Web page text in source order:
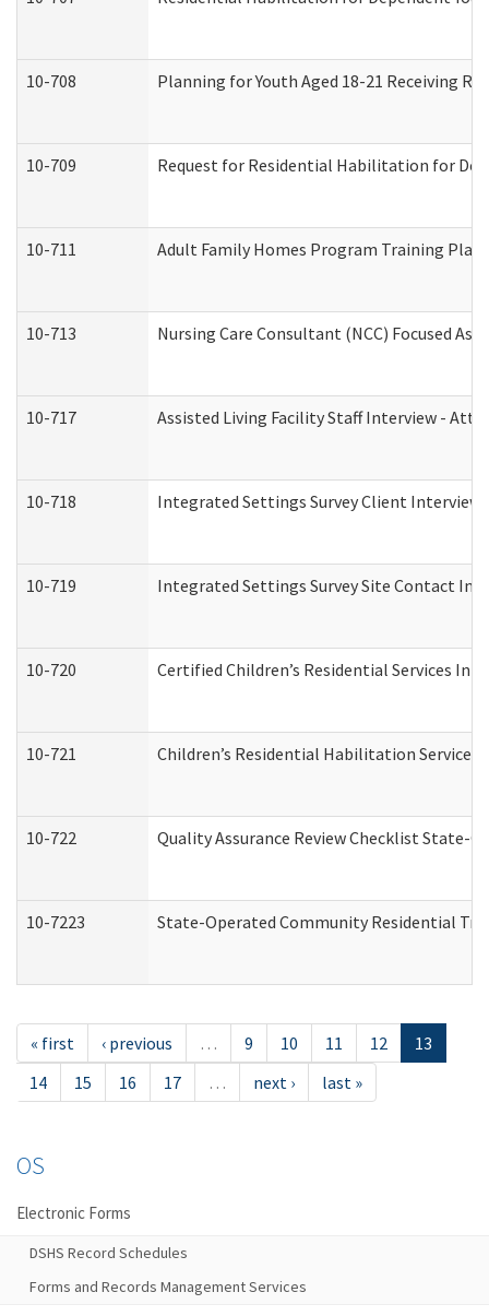
10-708 Planning for Youth Aged 18-21 Receiving
10-709 Request for Residential Habilitation for
10-711 Adult Family Homes Program Training Plan
10-713 Nursing Care Consultant (NCC) Focused
10-717 Assisted Living Facility Staff Interview -
10-718 Integrated Settings Survey Client Interview
10-719 Integrated Settings Survey Site Contact
10-720 Certified Children’s Residential Services
10-721 Children’s Residential Habilitation
10-722 Quality Assurance Review Checklist
10-7223 State-Operated Community Residential
« first ‹ previous … 9 10 11 12
13
14
15 16 17 … next › last »
OS
Electronic Forms
DSHS Record Schedules
Forms and Records Management Services